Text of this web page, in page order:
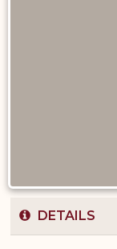
DETAILS